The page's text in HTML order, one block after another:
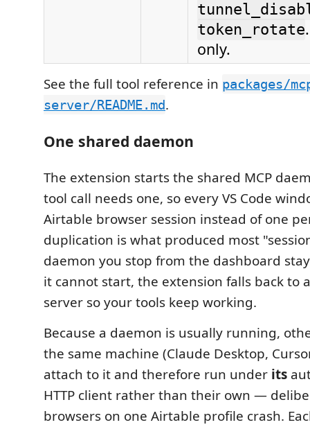
token_rotate
only.
See the full tool reference in packages/
server/README.md.
One shared daemon
The extension starts the shared MCP
tool call needs one, so every VS Code
Airtable browser session instead of one
duplication is what produced most
daemon you stop from the dashboard
it cannot start, the extension falls back to
server so your tools keep working.
Because a daemon is usually running,
the same machine (Claude Desktop,
attach to it and therefore run under its
HTTP client rather than their own —
browsers on one Airtable profile crash.